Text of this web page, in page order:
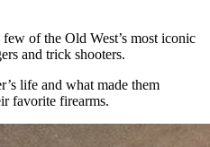
of the Old West’s most iconic
and trick shooters.
life and what made them
favorite firearms.